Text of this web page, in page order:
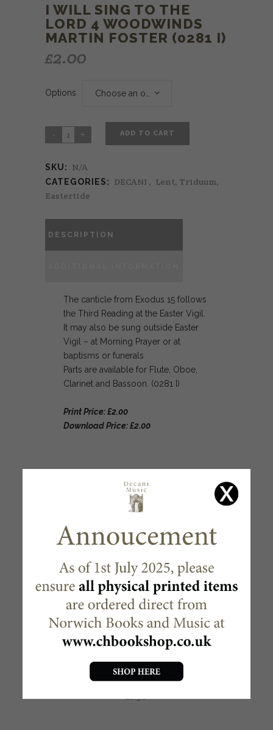
I WILL SING TO THE
LORD 4 WOODWINDS
MARTIN FOSTER (0281 I)
£2.00
Options
ADD TO CART
SKU: N/A
CATEGORIES: DECANI , Lent, Triduum,
Eastertide
DESCRIPTION
The canticle from Exodus 15 follows
the Third Reading at the Easter Vigil.
It may also be sung outside Easter
Vigil – at Morning Prayer or at
baptisms or funerals
Parts are available for Flute, Oboe,
Clarinet and Bassoon. (0281 I)
Print Price: £2.00
Download Price: £2.00
RELATED PRODUCTS
BRIGHT MORNING (0163)